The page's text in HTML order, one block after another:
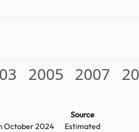
2005 2007
Source
October 2024
Estimated